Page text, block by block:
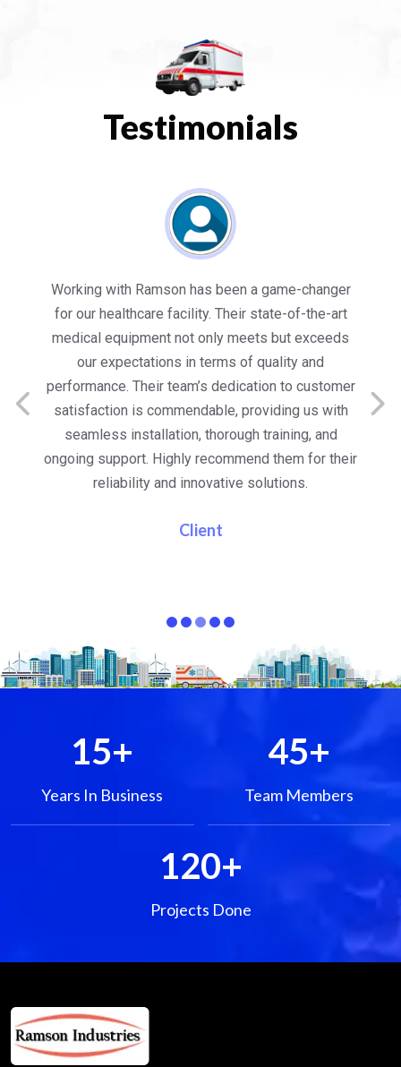
Testimonials
Working with Ramson has been a game-changer
for our healthcare facility. Their state-of-the-art
medical equipment not only meets but exceeds
our expectations in terms of quality and
performance. Their team’s dedication to customer
satisfaction is commendable, providing us with
seamless installation, thorough training, and
ongoing support. Highly recommend them for their
reliability and innovative solutions.
Client
15+
Years In Business
45+
Team Members
120+
Projects Done